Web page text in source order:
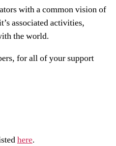
with a common vision of
associated activities,
the world.
for all of your support
here.